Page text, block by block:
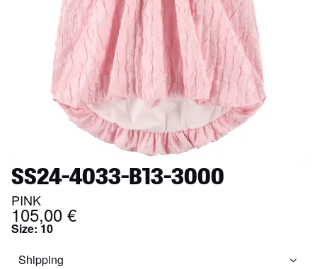
SS24-4033-B13-3000
PINK
105,00 €
Size: 10
Shipping